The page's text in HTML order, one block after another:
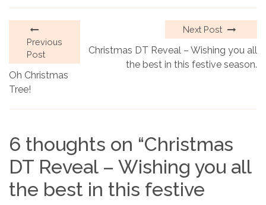
Previous
Post
Oh Christmas
Tree!
Next Post
Christmas DT Reveal – Wishing you all
the best in this festive season.
6 thoughts on “Christmas
DT Reveal – Wishing you all
the best in this festive